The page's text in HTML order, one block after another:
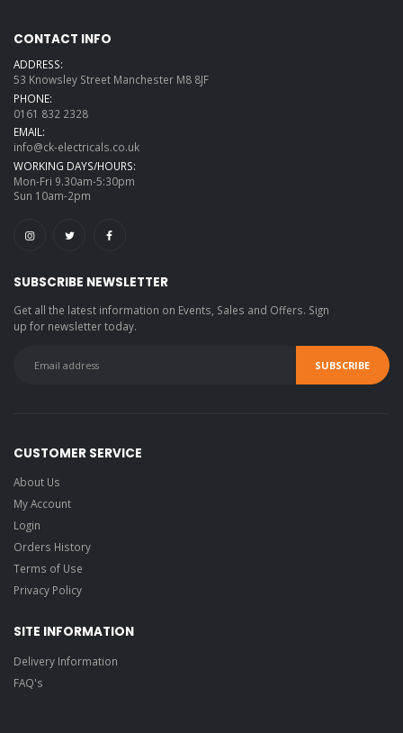
CONTACT INFO
ADDRESS:
53 Knowsley Street Manchester M8 8JF
PHONE:
0161 832 2328
EMAIL:
info@ck-electricals.co.uk
WORKING DAYS/HOURS:
Mon-Fri 9.30am-5:30pm
Sun 10am-2pm
SUBSCRIBE NEWSLETTER
Get all the latest information on Events, Sales and Offers. Sign
up for newsletter today.
CUSTOMER SERVICE
About Us
My Account
Login
Orders History
Terms of Use
Privacy Policy
SITE INFORMATION
Delivery Information
FAQ's